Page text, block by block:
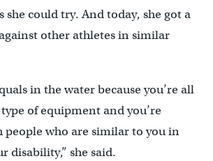
she could try. And today, she got a
other athletes in similar
in the water because you’re all
of equipment and you’re
who are similar to you in
disability,” she said.